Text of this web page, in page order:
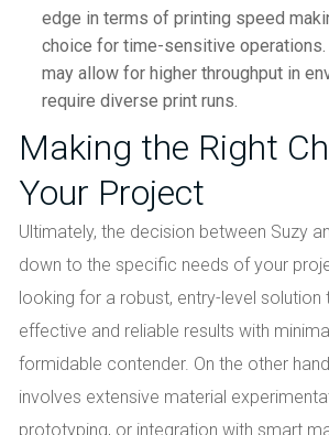
edge in terms of printing speed
choice for time-sensitive operations.
may allow for higher throughput in
require diverse print runs.
Making the Right
Your Project
Ultimately, the decision between Suzy
down to the specific needs of your
looking for a robust, entry-level solution
effective and reliable results with
formidable contender. On the other
involves extensive material
prototyping, or integration with smart